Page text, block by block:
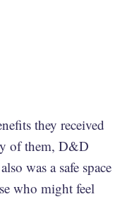
they received
of them, D&D
was a safe space
who might feel